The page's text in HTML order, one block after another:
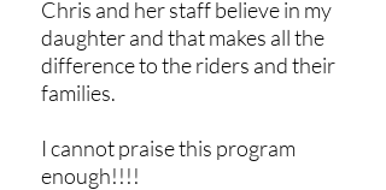
Chris and her staff believe in my
daughter and that makes all the
difference to the riders and their
families.
I cannot praise this program
enough!!!!